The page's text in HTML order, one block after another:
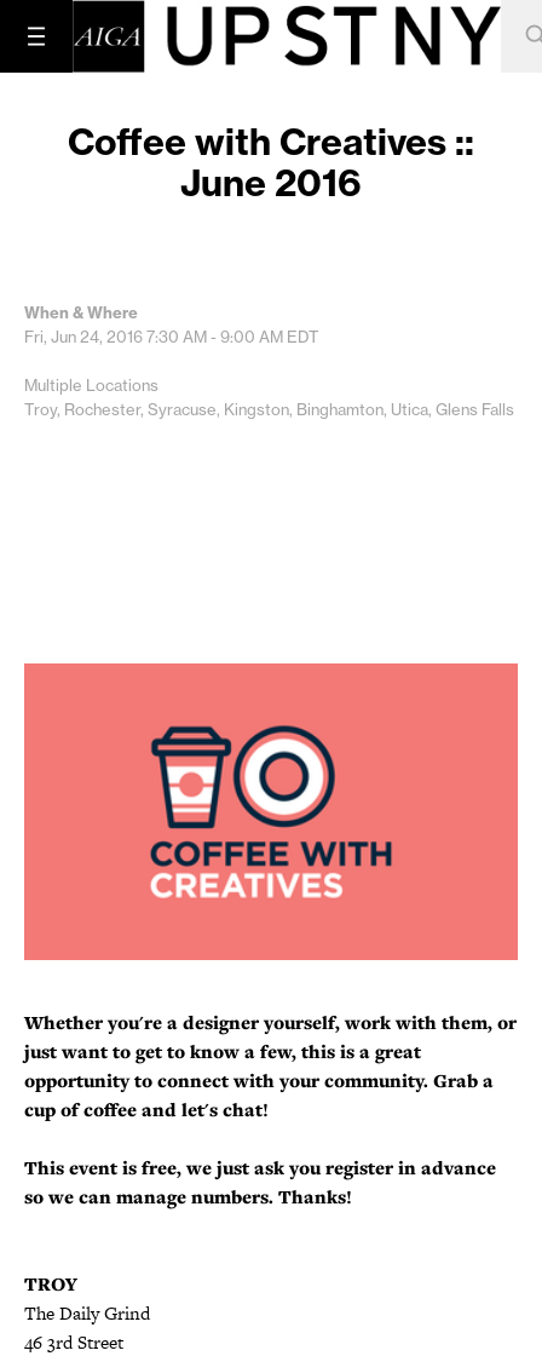
Coffee with Creatives ::
June 2016
When & Where
Fri, Jun 24, 20167:30 AM - 9:00 AM EDT
Multiple Locations
Troy, Rochester, Syracuse, Kingston, Binghamton, Utica, Glens Falls
Whether you're a designer yourself, work with them, or
just want to get to know a few, this is a great
opportunity to connect with your community. Grab a
cup of coffee and let's chat!
This event is free, we just ask you register in advance
so we can manage numbers. Thanks!
TROY
The Daily Grind
46 3rd Street